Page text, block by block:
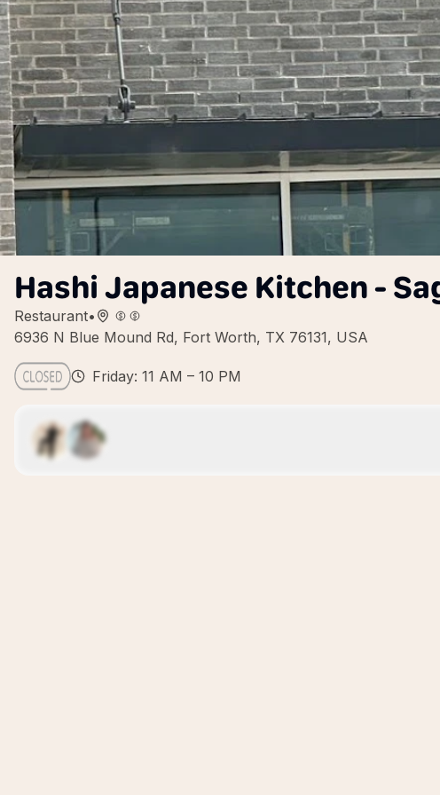
Hashi Japanese Kitchen -
Restaurant•
6936 N Blue Mound Rd, Fort Worth, TX 76131, USA
Friday: 11 AM – 10 PM